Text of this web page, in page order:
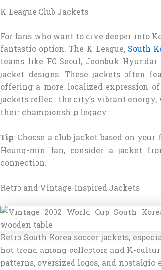
K League Club Jackets
For fans who want to dive deeper into
fantastic option. The K League, South
teams like FC Seoul, Jeonbuk
jacket designs. These jackets often
offering a more localized expression of
jackets reflect the city’s vibrant energy,
their championship legacy.
Tip: Choose a club jacket based on
Heung-min fan, consider a jacket
connection.
Retro and Vintage-Inspired Jackets
Retro South Korea soccer jackets,
hot trend among collectors and K-
patterns, oversized logos, and